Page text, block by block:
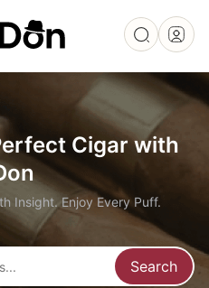
Cigar with
Insight. Enjoy Every Puff.
Search